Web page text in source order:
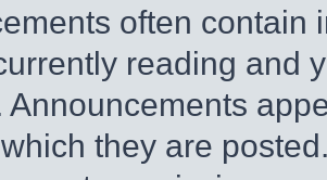
often contain
reading and
Announcements
they are